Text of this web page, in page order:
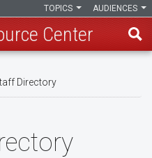
AUDIENCES
TOPICS
Center
Directory